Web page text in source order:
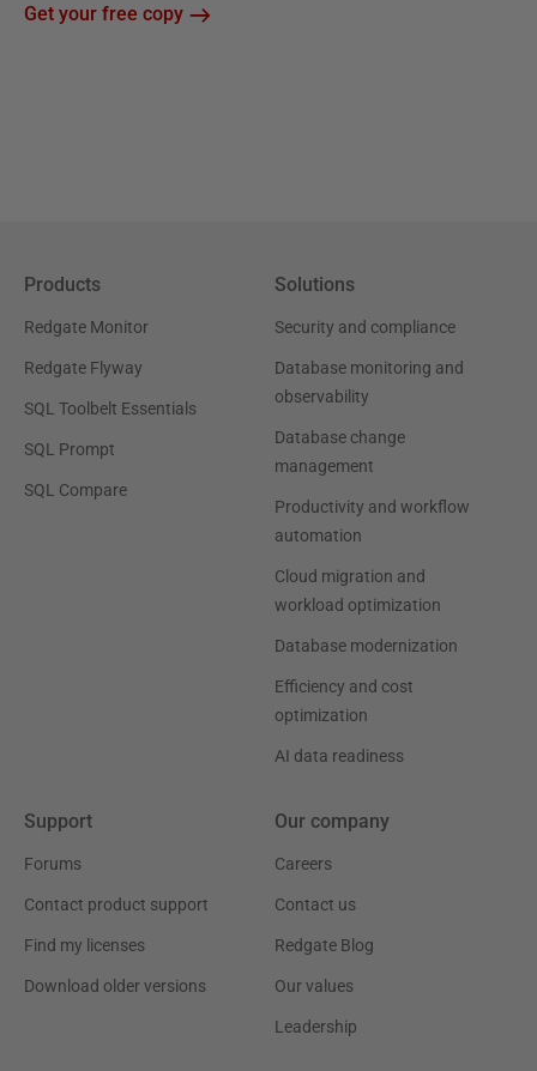
Get your free copy
Products
Redgate Monitor
Redgate Flyway
SQL Toolbelt Essentials
SQL Prompt
SQL Compare
Solutions
Security and compliance
Database monitoring and
observability
Database change
management
Productivity and workflow
automation
Cloud migration and
workload optimization
Database modernization
Efficiency and cost
optimization
AI data readiness
Support
Forums
Contact product support
Find my licenses
Download older versions
Our company
Careers
Contact us
Redgate Blog
Our values
Leadership